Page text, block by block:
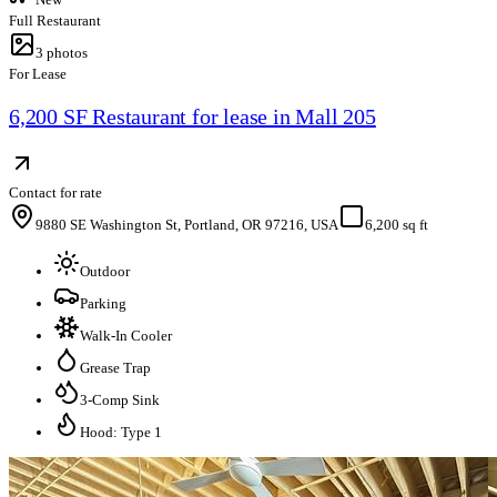
Full Restaurant
3 photos
For Lease
6,200 SF Restaurant for lease in Mall 205
Contact for rate
9880 SE Washington St, Portland, OR 97216, USA
6,200 sq ft
Outdoor
Parking
Walk-In Cooler
Grease Trap
3-Comp Sink
Hood: Type 1